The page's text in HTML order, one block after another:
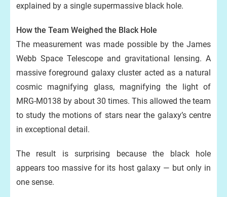
explained by a single supermassive black hole.
How the Team Weighed the Black Hole
The measurement was made possible by the James
Webb Space Telescope and gravitational lensing. A
massive foreground galaxy cluster acted as a natural
cosmic magnifying glass, magnifying the light of
MRG-M0138 by about 30 times. This allowed the team
to study the motions of stars near the galaxy’s centre
in exceptional detail.
The result is surprising because the black hole
appears too massive for its host galaxy — but only in
one sense.